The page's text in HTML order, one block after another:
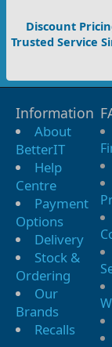
Discount
Trusted Service
Information
About
BetterIT
Help
Centre
Payment
Options
Delivery
Stock &
Ordering
Our
Brands
Recalls